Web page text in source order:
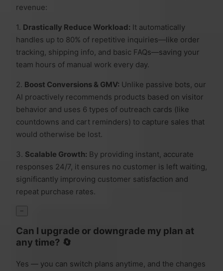
revenue:
1. Drastically Reduce Workload: It automatically
handles up to 80% of repetitive inquiries—like order
tracking, shipping info, and basic FAQs—saving your
team hours of manual work every day.
2. Boost Conversions & GMV: Unlike passive bots, our
AI proactively recommends products based on visitor
behavior and uses 6 types of outreach cards (like
countdowns and cart reminders) to capture sales that
would otherwise be lost.
3. Scalable Growth: By providing instant, accurate
responses 24/7, it ensures no customer is left waiting,
significantly improving customer satisfaction and
repeat purchase rates.
−
Can I upgrade or downgrade my plan at
any time? 🔄
Yes — you can switch plans anytime, and the changes